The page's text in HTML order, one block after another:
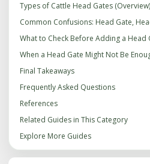
Types of Cattle Head Gates (Overview)
Common Confusions: Head Gate,
What to Check Before Adding a Head
When a Head Gate Might Not Be
Final Takeaways
Frequently Asked Questions
References
Related Guides in This Category
Explore More Guides